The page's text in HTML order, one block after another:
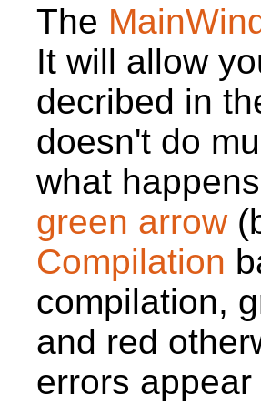
The
It will allow
decribed in
doesn't do
what
green arrow
Compilation
compilation,
and red
errors